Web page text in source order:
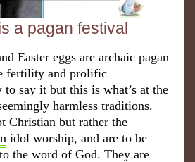
a pagan festival
Easter eggs are archaic pagan
fertility and prolific
say it but this is what’s at the
harmless traditions.
Christian but rather the
idol worship, and are to be
the word of God. They are